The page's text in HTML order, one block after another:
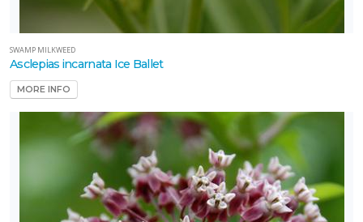
SWAMP MILKWEED
Asclepias incarnata Ice Ballet
MORE INFO